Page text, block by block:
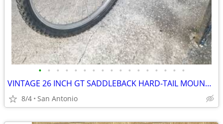
• • • • • • • • • • • • • • • • •
VINTAGE 26 INCH GT SADDLEBACK HARD-TAIL MOUNTAIN BIKE
8/4 San Antonio